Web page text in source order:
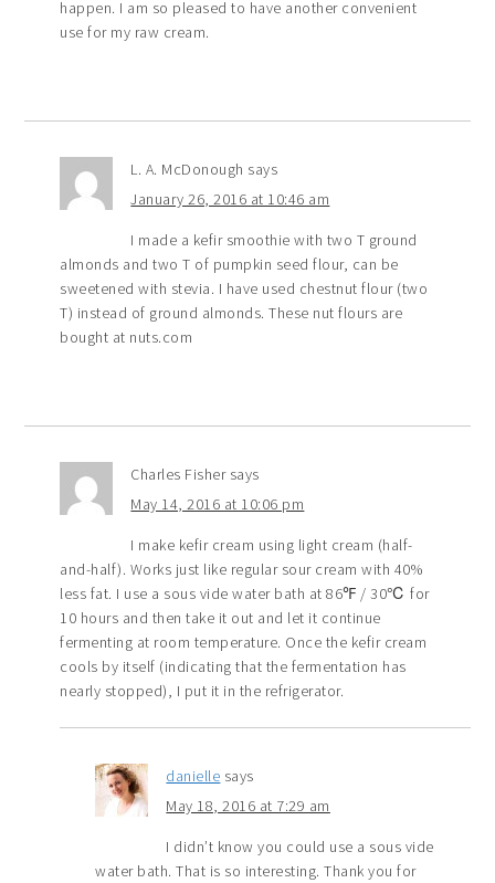
happen. I am so pleased to have another convenient
use for my raw cream.
L. A. McDonough says
January 26, 2016 at 10:46 am
I made a kefir smoothie with two T ground
almonds and two T of pumpkin seed flour, can be
sweetened with stevia. I have used chestnut flour (two
T) instead of ground almonds. These nut flours are
bought at nuts.com
Charles Fisher says
May 14, 2016 at 10:06 pm
I make kefir cream using light cream (half-
and-half). Works just like regular sour cream with 40%
less fat. I use a sous vide water bath at 86℉ / 30℃ for
10 hours and then take it out and let it continue
fermenting at room temperature. Once the kefir cream
cools by itself (indicating that the fermentation has
nearly stopped), I put it in the refrigerator.
danielle says
May 18, 2016 at 7:29 am
I didn’t know you could use a sous vide
water bath. That is so interesting. Thank you for